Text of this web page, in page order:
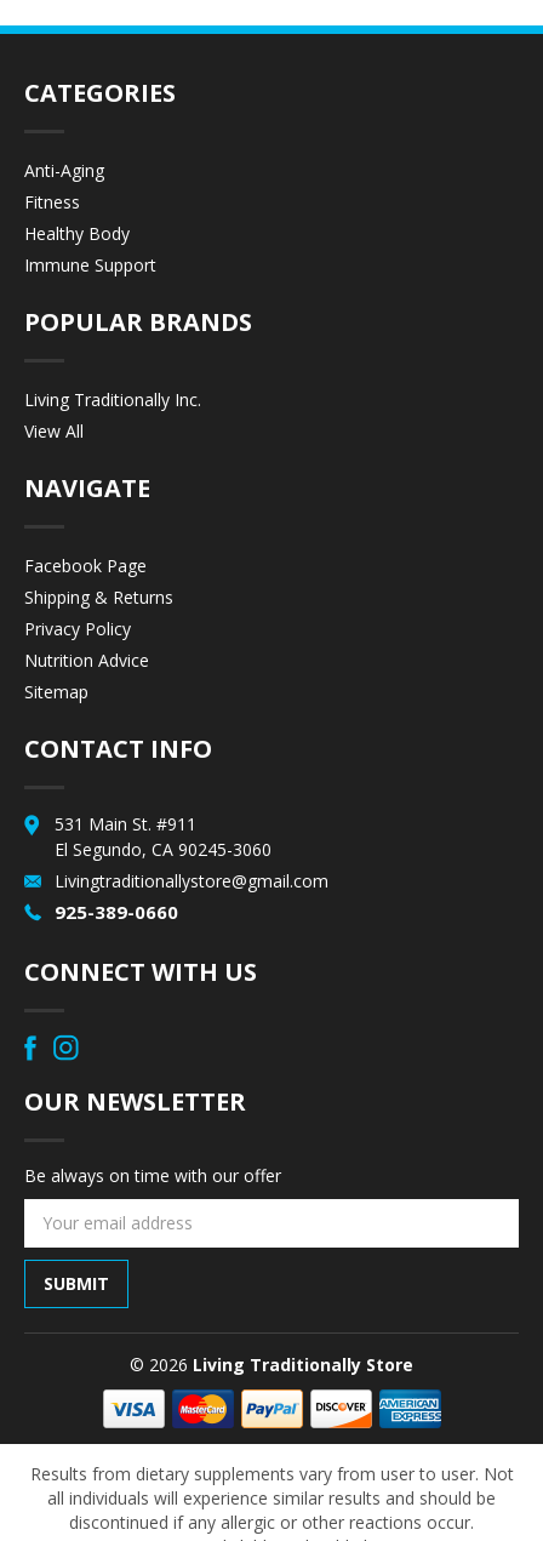
CATEGORIES
Anti-Aging
Fitness
Healthy Body
Immune Support
POPULAR BRANDS
Living Traditionally Inc.
View All
NAVIGATE
Facebook Page
Shipping & Returns
Privacy Policy
Nutrition Advice
Sitemap
CONTACT INFO
531 Main St. #911
El Segundo, CA 90245-3060
Livingtraditionallystore@gmail.com
925-389-0660
CONNECT WITH US
OUR NEWSLETTER
Be always on time with our offer
Email
© 2026 Living Traditionally Store
Results from dietary supplements vary from user to user. Not
all individuals will experience similar results and should be
discontinued if any allergic or other reactions occur.